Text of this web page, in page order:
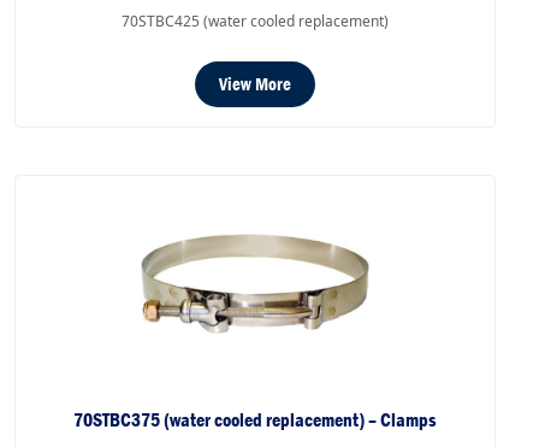
70STBC425 (water cooled replacement)
View More
70STBC375 (water cooled replacement) – Clamps